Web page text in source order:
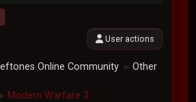
User actions
Online Community ► Other
► Modern Warfare 3